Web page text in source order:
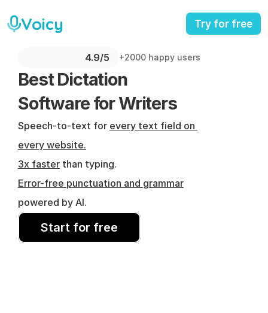
Voicy Try for free
4.9/5 +2000 happy users
Best Dictation
Software for Writers
Speech-to-text for every text field on
every website.
3x faster than typing.
Error-free punctuation and grammar
powered by AI.
Start for free